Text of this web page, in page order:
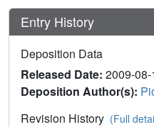
Entry History
Deposition Data
Released Date: 2009-08-
Deposition Author(s):
Revision History (Full